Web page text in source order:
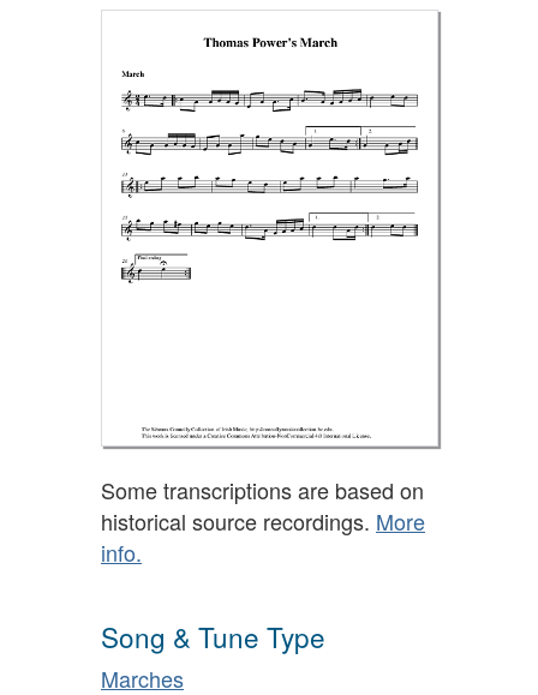
Some transcriptions are based on
historical source recordings. More
info.
Song & Tune Type
Marches